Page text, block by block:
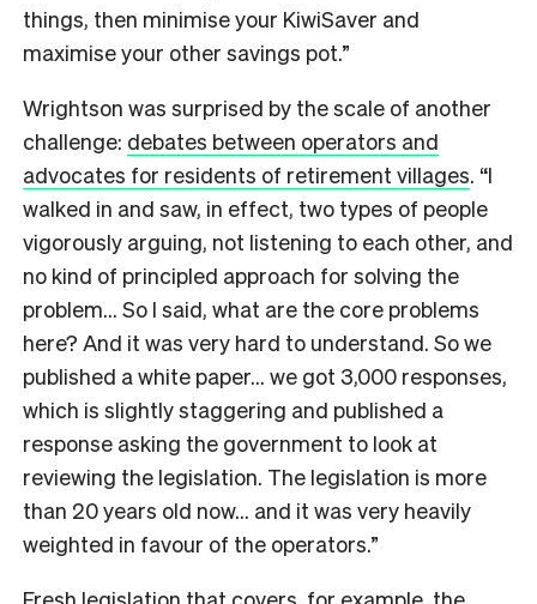
things, then minimise your KiwiSaver and
maximise your other savings pot.”
Wrightson was surprised by the scale of another
challenge: debates between operators and
advocates for residents of retirement villages. “I
walked in and saw, in effect, two types of people
vigorously arguing, not listening to each other, and
no kind of principled approach for solving the
problem… So I said, what are the core problems
here? And it was very hard to understand. So we
published a white paper… we got 3,000 responses,
which is slightly staggering and published a
response asking the government to look at
reviewing the legislation. The legislation is more
than 20 years old now… and it was very heavily
weighted in favour of the operators.”